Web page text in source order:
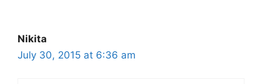
Nikita
July 30, 2015 at 6:36 am